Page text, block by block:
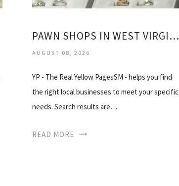
PAWN SHOPS IN WEST VIRGINIA
AUGUST 08, 2026
YP - The Real Yellow PagesSM - helps you find
the right local businesses to meet your specific
needs. Search results are…
READ MORE